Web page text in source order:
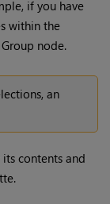
if you have
within the
node.
an
contents and